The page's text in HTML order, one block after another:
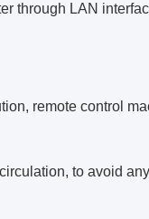
through LAN
remote control
to avoid